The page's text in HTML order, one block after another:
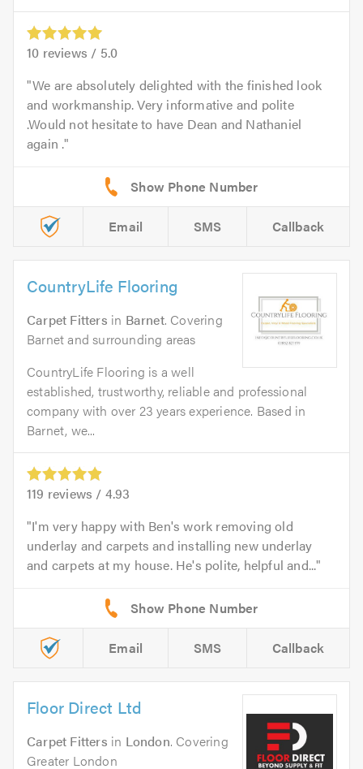
10 reviews / 5.0
We are absolutely delighted with the finished look
and workmanship. Very informative and polite
.Would not hesitate to have Dean and Nathaniel
again .
Email SMS Callback
CountryLife Flooring
Carpet Fitters in Barnet. Covering
Barnet and surrounding areas
CountryLife Flooring is a well
established, trustworthy, reliable and professional
company with over 23 years experience. Based in
Barnet, we...
119 reviews / 4.93
I'm very happy with Ben's work removing old
underlay and carpets and installing new underlay
and carpets at my house. He's polite, helpful and...
Email SMS Callback
Floor Direct Ltd
Carpet Fitters in London. Covering
Greater London